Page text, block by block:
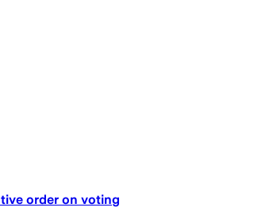
order on voting